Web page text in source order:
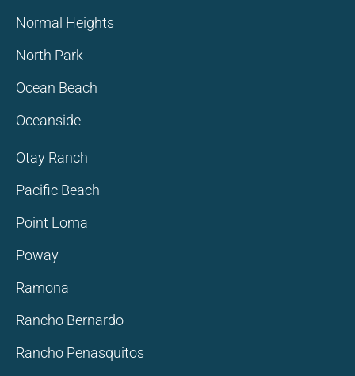
Normal Heights
North Park
Ocean Beach
Oceanside
Otay Ranch
Pacific Beach
Point Loma
Poway
Ramona
Rancho Bernardo
Rancho Penasquitos